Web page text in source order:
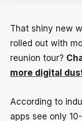
That shiny new
rolled out with
reunion tour?
more digital
According to
apps see only